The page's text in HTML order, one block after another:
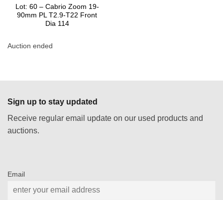
Lot: 60 – Cabrio Zoom 19-
90mm PL T2.9-T22 Front
Dia 114
Auction ended
Sign up to stay updated
Receive regular email update on our used products and
auctions.
Email